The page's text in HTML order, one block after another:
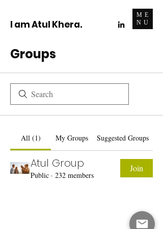
I am Atul Khera.
ME
NU
Groups
All (1) My Groups Suggested Groups
Atul Group
Public · 232 members
Join